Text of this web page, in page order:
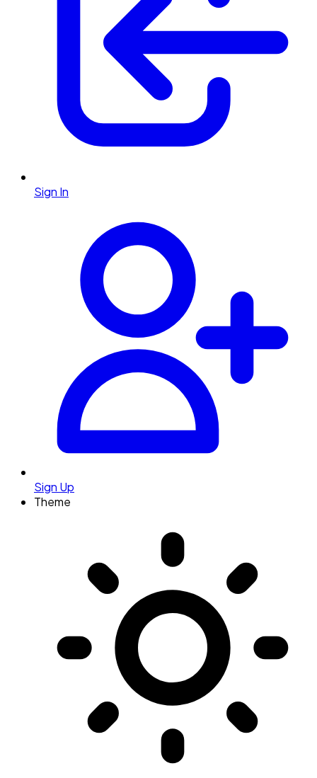
Sign In
Sign Up
Theme